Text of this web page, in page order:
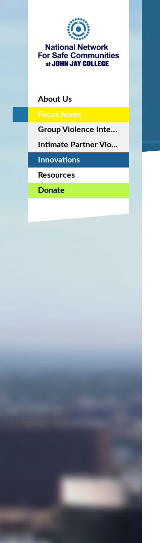
About Us
Focus Areas
Group Violence Intervention
Intimate Partner Violence Intervention
Innovations
Resources
Donate